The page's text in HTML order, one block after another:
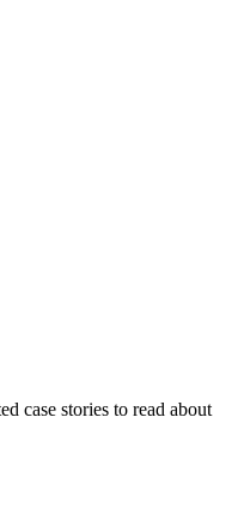
case stories to read about